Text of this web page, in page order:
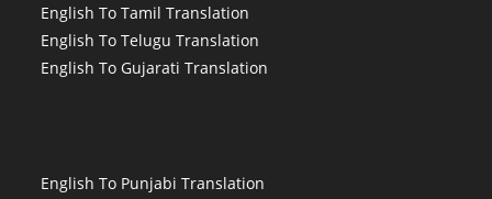
English To Tamil Translation
English To Telugu Translation
English To Gujarati Translation
English To Punjabi Translation